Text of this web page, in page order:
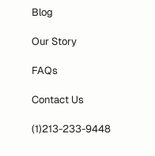
Blog
Our Story
FAQs
Contact Us
(1)213-233-9448